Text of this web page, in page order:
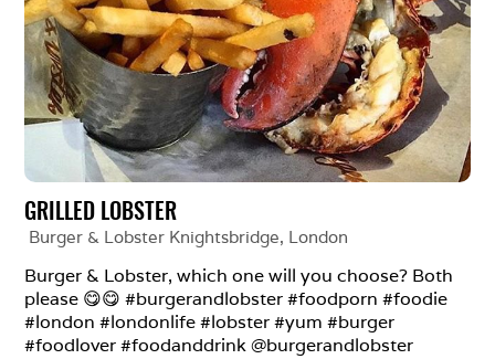
GRILLED LOBSTER
Burger & Lobster Knightsbridge, London
Burger & Lobster, which one will you choose? Both
please 😋😋 #burgerandlobster #foodporn #foodie
#london #londonlife #lobster #yum #burger
#foodlover #foodanddrink @burgerandlobster